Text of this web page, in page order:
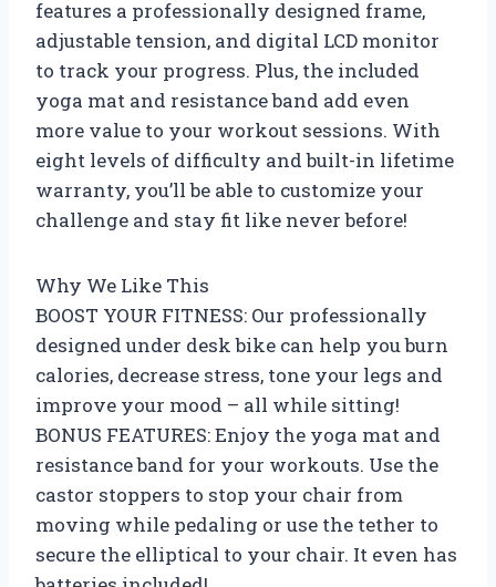
features a professionally designed frame,
adjustable tension, and digital LCD monitor
to track your progress. Plus, the included
yoga mat and resistance band add even
more value to your workout sessions. With
eight levels of difficulty and built-in lifetime
warranty, you’ll be able to customize your
challenge and stay fit like never before!
Why We Like This
BOOST YOUR FITNESS: Our professionally
designed under desk bike can help you burn
calories, decrease stress, tone your legs and
improve your mood – all while sitting!
BONUS FEATURES: Enjoy the yoga mat and
resistance band for your workouts. Use the
castor stoppers to stop your chair from
moving while pedaling or use the tether to
secure the elliptical to your chair. It even has